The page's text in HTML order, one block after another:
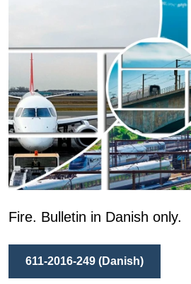
Fire. Bulletin in Danish only.
611-2016-249 (Danish)